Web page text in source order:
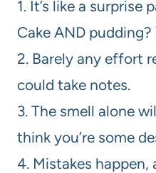
1. It’s like a surprise
Cake AND pudding?
2. Barely any effort
could take notes.
3. The smell alone
think you’re some
4. Mistakes happen,